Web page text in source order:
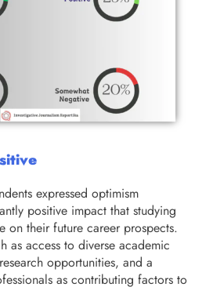
expressed optimism
positive impact that studying
on their future career prospects.
as access to diverse academic
opportunities, and a
as contributing factors to